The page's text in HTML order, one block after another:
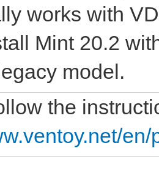
works with
Mint 20.2
model.
the